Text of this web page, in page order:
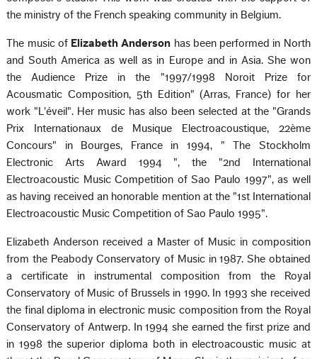
the ministry of the French speaking community in Belgium.
The music of Elizabeth Anderson has been performed in North
and South America as well as in Europe and in Asia. She won
the Audience Prize in the "1997/1998 Noroit Prize for
Acousmatic Composition, 5th Edition" (Arras, France) for her
work "L'éveil". Her music has also been selected at the "Grands
Prix Internationaux de Musique Electroacoustique, 22ème
Concours" in Bourges, France in 1994, " The Stockholm
Electronic Arts Award 1994 ", the "2nd International
Electroacoustic Music Competition of Sao Paulo 1997", as well
as having received an honorable mention at the "1st International
Electroacoustic Music Competition of Sao Paulo 1995".
Elizabeth Anderson received a Master of Music in composition
from the Peabody Conservatory of Music in 1987. She obtained
a certificate in instrumental composition from the Royal
Conservatory of Music of Brussels in 1990. In 1993 she received
the final diploma in electronic music composition from the Royal
Conservatory of Antwerp. In 1994 she earned the first prize and
in 1998 the superior diploma both in electroacoustic music at